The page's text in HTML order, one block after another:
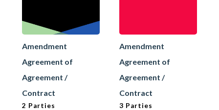
Amendment
Agreement of
Agreement /
Contract
2 Parties
Amendment
Agreement of
Agreement /
Contract
3 Parties